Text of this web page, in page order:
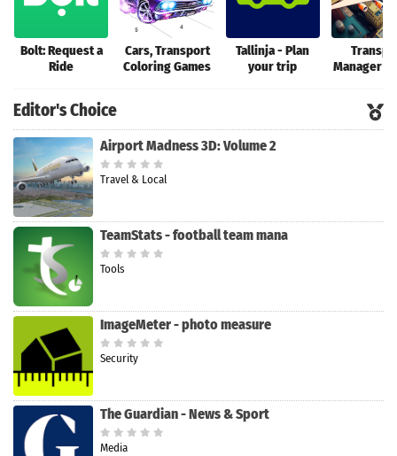
Bolt: Request a
Ride
Cars, Transport
Coloring Games
Tallinja - Plan
your trip
Manager
Editor's Choice
Airport Madness 3D: Volume 2
Travel & Local
TeamStats - football team mana
Tools
ImageMeter - photo measure
Security
The Guardian - News & Sport
Media